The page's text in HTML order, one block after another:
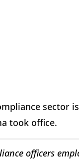
sector
took office.
officers